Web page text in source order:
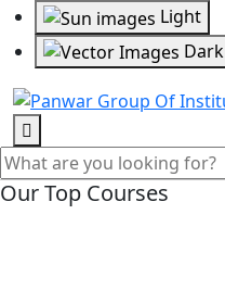
Light
Dark
Our Top Courses